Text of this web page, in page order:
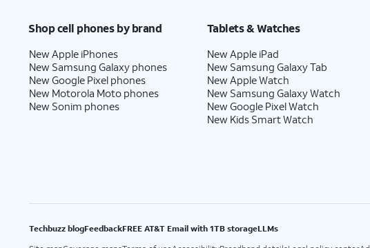
Shop cell phones by brand
New Apple iPhones
New Samsung Galaxy phones
New Google Pixel phones
New Motorola Moto phones
New Sonim phones
Tablets & Watches
New Apple iPad
New Samsung Galaxy Tab
New Apple Watch
New Samsung Galaxy Watch
New Google Pixel Watch
New Kids Smart Watch
Techbuzz blogFeedbackFREE AT&T Email with 1TB storageLLMs